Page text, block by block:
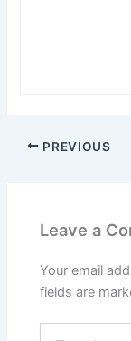
PREVIOUS
Leave a
Your email
fields are